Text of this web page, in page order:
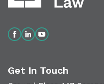
Get In Touch